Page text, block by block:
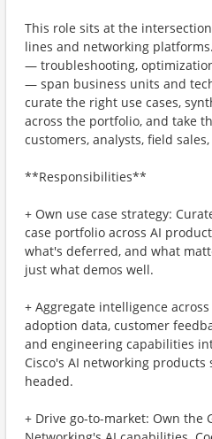
This role sits at the
lines and networking
— troubleshooting,
— span business units and
curate the right use cases,
across the portfolio, and take
customers, analysts, field
**Responsibilities**
+ Own use case strategy:
case portfolio across AI
what's deferred, and what
just what demos well.
+ Aggregate intelligence
adoption data, customer
and engineering capabilities
Cisco's AI networking
headed.
+ Drive go-to-market: Own the